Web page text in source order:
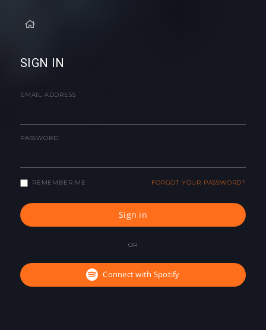
SIGN IN
EMAIL ADDRESS
PASSWORD
REMEMBER ME FORGOT YOUR PASSWORD?
Sign in
OR
Connect with Spotify